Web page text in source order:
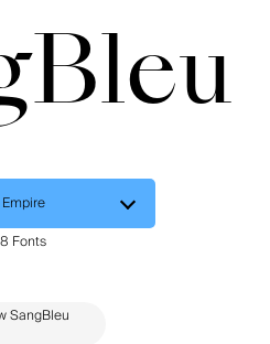
SangBleu